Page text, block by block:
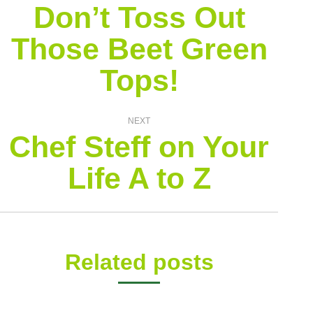
navigation
Previous
Don’t Toss Out
Those Beet Green
Tops!
NEXT
post:
Chef Steff on Your
Life A to Z
Related posts